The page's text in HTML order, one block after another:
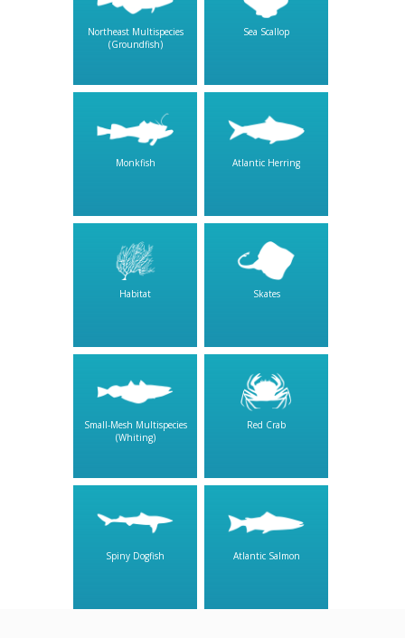
Northeast Multispecies
(Groundfish)
Sea Scallop
Monkfish Atlantic Herring
Habitat Skates
Small-Mesh Multispecies
(Whiting)
Red Crab
Spiny Dogfish Atlantic Salmon